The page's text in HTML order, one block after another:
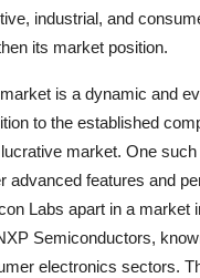
industrial, and
its market position.
is a dynamic and
to the established
market. One
advanced features and
Labs apart in a
Semiconductors,
electronics sectors.